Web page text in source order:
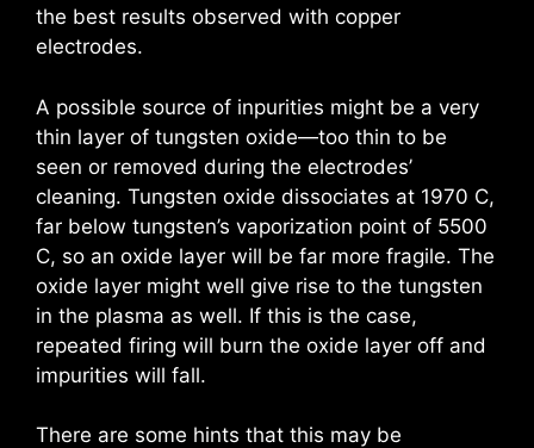
the best results observed with copper
electrodes.
A possible source of inpurities might be a very
thin layer of tungsten oxide—too thin to be
seen or removed during the electrodes’
cleaning. Tungsten oxide dissociates at 1970 C,
far below tungsten’s vaporization point of 5500
C, so an oxide layer will be far more fragile. The
oxide layer might well give rise to the tungsten
in the plasma as well. If this is the case,
repeated firing will burn the oxide layer off and
impurities will fall.
There are some hints that this may be